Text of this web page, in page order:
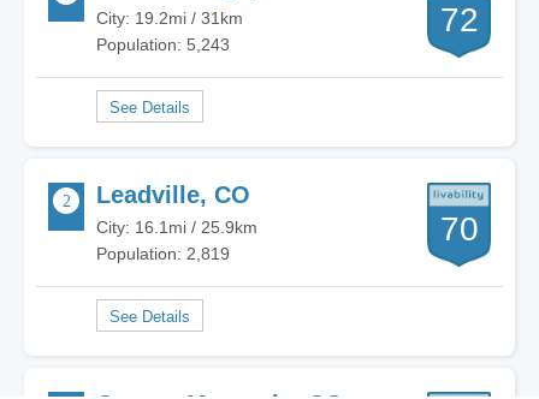
City: 19.2mi / 31km
Population: 5,243
72
Leadville, CO
City: 16.1mi / 25.9km
Population: 2,819
70